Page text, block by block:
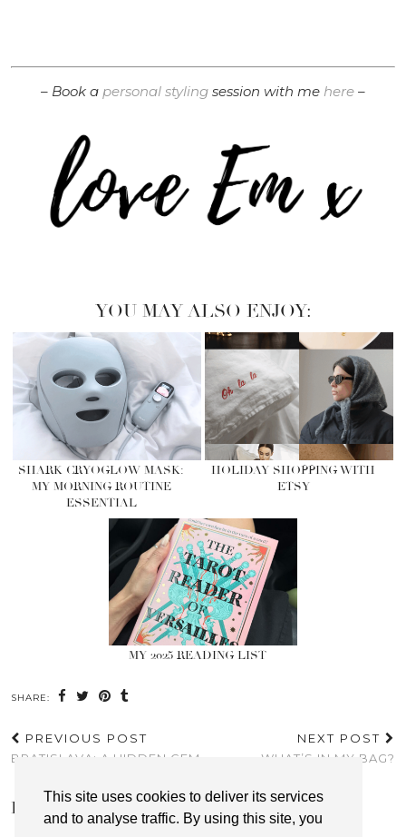
This site uses cookies to deliver its services
and to analyse traffic. By using this site, you
– Book a personal styling session with me here –
YOU MAY ALSO ENJOY:
SHARK CRYOGLOW MASK:
MY MORNING ROUTINE
ESSENTIAL
HOLIDAY SHOPPING WITH
ETSY
MY 2025 READING LIST
SHARE:
PREVIOUS POST
BRATISLAVA; A HIDDEN GEM
NEXT POST
WHAT’S IN MY BAG?
LEAVE A REPLY